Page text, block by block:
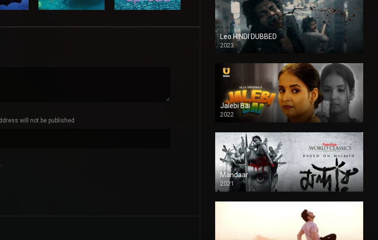
will not be published
Leo HINDI DUBBED
2023
SD
Jalebi Bai
2022
Mandaar
2021